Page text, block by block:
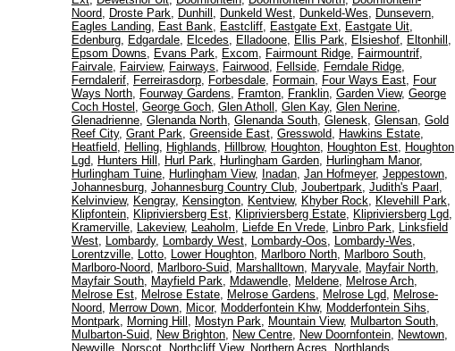
Noord, Droste Park, Dunhill , Dunkeld West, Dunkeld-Wes, Dunsevern,
Eagles Landing, East Bank, Eastcliff, Eastgate Ext, Eastgate Uit,
Edenburg, Edgardale, Elcedes, Elladoone, Ellis Park, Elsieshof, Eltonhill ,
Epsom Downs, Evans Park, Excom, Fairmount Ridge, Fairmountrif,
Fairvale, Fairview, Fairways, Fairwood, Fellside, Ferndale Ridge,
Ferndalerif, Ferreirasdorp, Forbesdale, Formain, Four Ways East, Four
Ways North, Fourway Gardens, Framton, Franklin, Garden View, George
Coch Hostel , George Goch, Glen Atholl , Glen Kay, Glen Nerine,
Glenadrienne, Glenanda North, Glenanda South, Glenesk, Glensan, Gold
Reef City, Grant Park, Greenside East, Gresswold, Hawkins Estate,
Heatfield, Helling, Highlands, Hillbrow, Houghton, Houghton Est, Houghton
Lgd, Hunters Hill , Hurl Park, Hurlingham Garden, Hurlingham Manor,
Hurlingham Tuine, Hurlingham View, Inadan, Jan Hofmeyer, Jeppestown,
Johannesburg, Johannesburg Country Club, Joubertpark, Judith's Paarl ,
Kelvinview, Kengray, Kensington, Kentview, Khyber Rock, Klevehill Park,
Klipfontein, Klipriviersberg Est, Klipriviersberg Estate, Klipriviersberg Lgd,
Kramerville, Lakeview, Leaholm, Liefde En Vrede, Linbro Park, Linksfield
West, Lombardy, Lombardy West, Lombardy-Oos, Lombardy-Wes,
Lorentzville, Lotto, Lower Houghton, Marlboro North, Marlboro South,
Marlboro-Noord, Marlboro-Suid, Marshalltown, Maryvale, Mayfair North,
Mayfair South, Mayfield Park, Mdawendle, Meldene, Melrose Arch,
Melrose Est, Melrose Estate, Melrose Gardens, Melrose Lgd, Melrose-
Noord, Merrow Down, Micor, Modderfontein Khw, Modderfontein Sihs,
Montpark, Morning Hill , Mostyn Park, Mountain View, Mulbarton South,
Mulbarton-Suid, New Brighton, New Centre, New Doornfontein, Newtown,
Newville, Norscot, Northcliff View, Northern Acres, Northlands,